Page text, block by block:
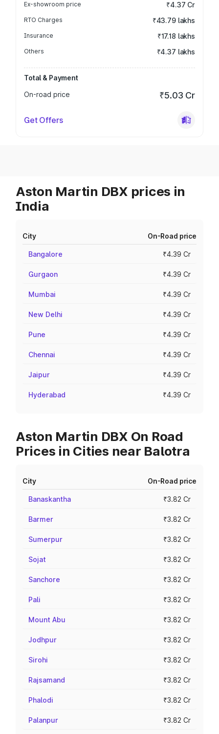
Ex-showroom price ₹4.37 Cr
RTO Charges ₹43.79 lakhs
Insurance ₹17.18 lakhs
Others ₹4.37 lakhs
Total & Payment
On-road price
₹5.03 Cr
Get Offers
Aston Martin DBX prices in
India
City On-Road price
Bangalore ₹4.39 Cr
Gurgaon ₹4.39 Cr
Mumbai ₹4.39 Cr
New Delhi ₹4.39 Cr
Pune ₹4.39 Cr
Chennai ₹4.39 Cr
Jaipur ₹4.39 Cr
Hyderabad ₹4.39 Cr
Aston Martin DBX On Road
Prices in Cities near Balotra
City On-Road price
Banaskantha ₹3.82 Cr
Barmer ₹3.82 Cr
Sumerpur ₹3.82 Cr
Sojat ₹3.82 Cr
Sanchore ₹3.82 Cr
Pali ₹3.82 Cr
Mount Abu ₹3.82 Cr
Jodhpur ₹3.82 Cr
Sirohi ₹3.82 Cr
Rajsamand ₹3.82 Cr
Phalodi ₹3.82 Cr
Palanpur ₹3.82 Cr